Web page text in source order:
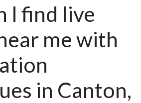
I find live
me with
in Canton,